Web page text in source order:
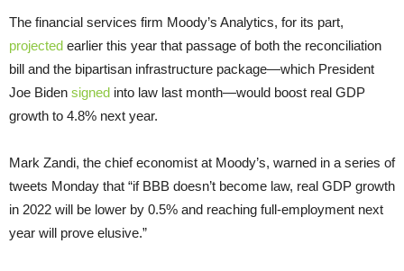
The financial services firm Moody’s Analytics, for its part,
projected earlier this year that passage of both the reconciliation
bill and the bipartisan infrastructure package—which President
Joe Biden signed into law last month—would boost real GDP
growth to 4.8% next year.
Mark Zandi, the chief economist at Moody’s, warned in a series of
tweets Monday that “if BBB doesn’t become law, real GDP growth
in 2022 will be lower by 0.5% and reaching full-employment next
year will prove elusive.”